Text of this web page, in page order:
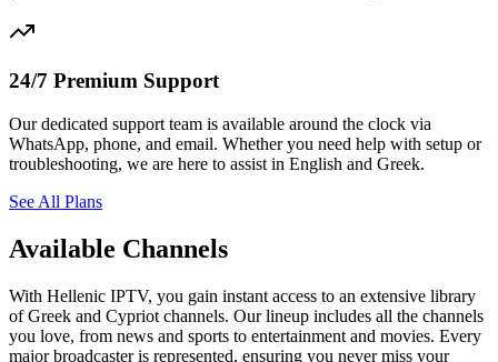
24/7 Premium Support
Our dedicated support team is available around the clock via
WhatsApp, phone, and email. Whether you need help with setup or
troubleshooting, we are here to assist in English and Greek.
See All Plans
Available Channels
With Hellenic IPTV, you gain instant access to an extensive library
of Greek and Cypriot channels. Our lineup includes all the channels
you love, from news and sports to entertainment and movies. Every
major broadcaster is represented, ensuring you never miss your